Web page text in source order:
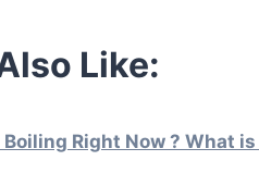
Like:
Right Now ? What